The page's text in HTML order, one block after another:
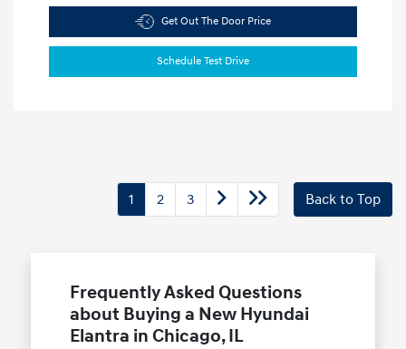
Get Out The Door Price
Schedule Test Drive
1 2 3 Back to Top
Frequently Asked Questions
about Buying a New Hyundai
Elantra in Chicago, IL